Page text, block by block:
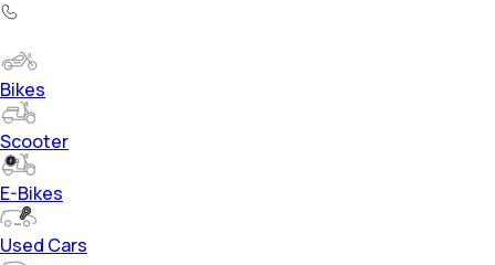
Bikes
Scooter
E-Bikes
Used Cars